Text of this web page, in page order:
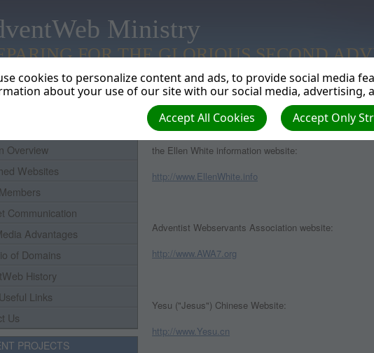
Ministry
FOR THE GLORIOUS SECOND
Overview
Websites
Communication
Advantages
of Domains
History
Links
Us
PROJECTS
WEBSITES CURRENTLY PUBLISHED BY
the Ellen White information website:
http://www.EllenWhite.info
Adventist Webservants Association website:
http://www.AWA7.org
Yesu ("Jesus") Chinese Website:
http://www.Yesu.cn
cookies to personalize content and ads, to provide social media
about your use of our site with our social media, advertising,
Accept Only
Accept All Cookies